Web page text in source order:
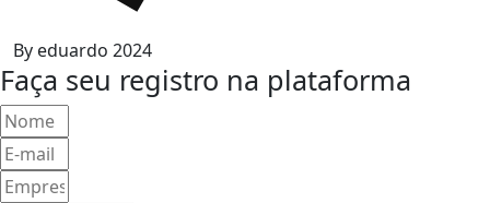
By eduardo 2024
Faça seu registro na plataforma